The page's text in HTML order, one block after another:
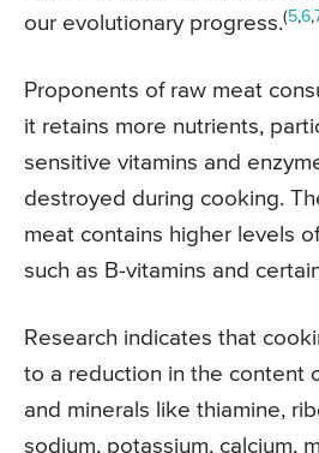
our evolutionary progress.(5,6,
Proponents of raw meat
it retains more nutrients,
sensitive vitamins and
destroyed during cooking.
meat contains higher levels
such as B-vitamins and
Research indicates that
to a reduction in the content
and minerals like thiamine,
sodium, potassium, calcium,